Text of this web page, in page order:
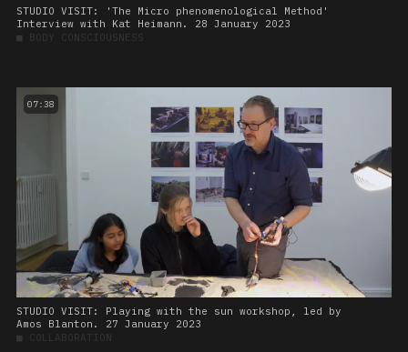
STUDIO VISIT: 'The Micro phenomenological Method'
Interview with Kat Heimann. 28 January 2023
■ BODY CONSCIOUSNESS
07:38
STUDIO VISIT: Playing with the sun workshop, led by
Amos Blanton. 27 January 2023
■ COLLABORATION